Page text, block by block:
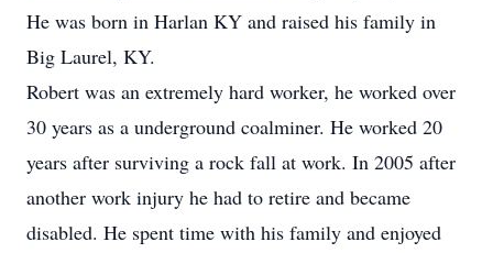
He was born in Harlan KY and raised his family in
Big Laurel, KY.
Robert was an extremely hard worker, he worked over
30 years as a underground coalminer. He worked 20
years after surviving a rock fall at work. In 2005 after
another work injury he had to retire and became
disabled. He spent time with his family and enjoyed